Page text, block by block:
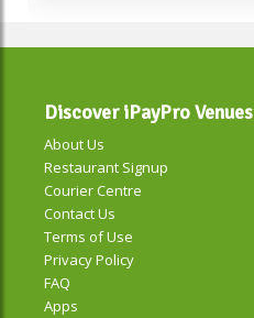
Discover iPayPro Venues
About Us
Restaurant Signup
Courier Centre
Contact Us
Terms of Use
Privacy Policy
FAQ
Apps